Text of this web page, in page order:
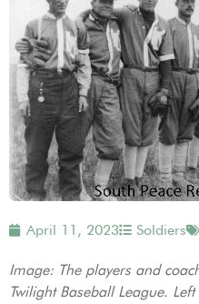
April 11, 2023 Soldiers
Image: The players and
Twilight Baseball League.